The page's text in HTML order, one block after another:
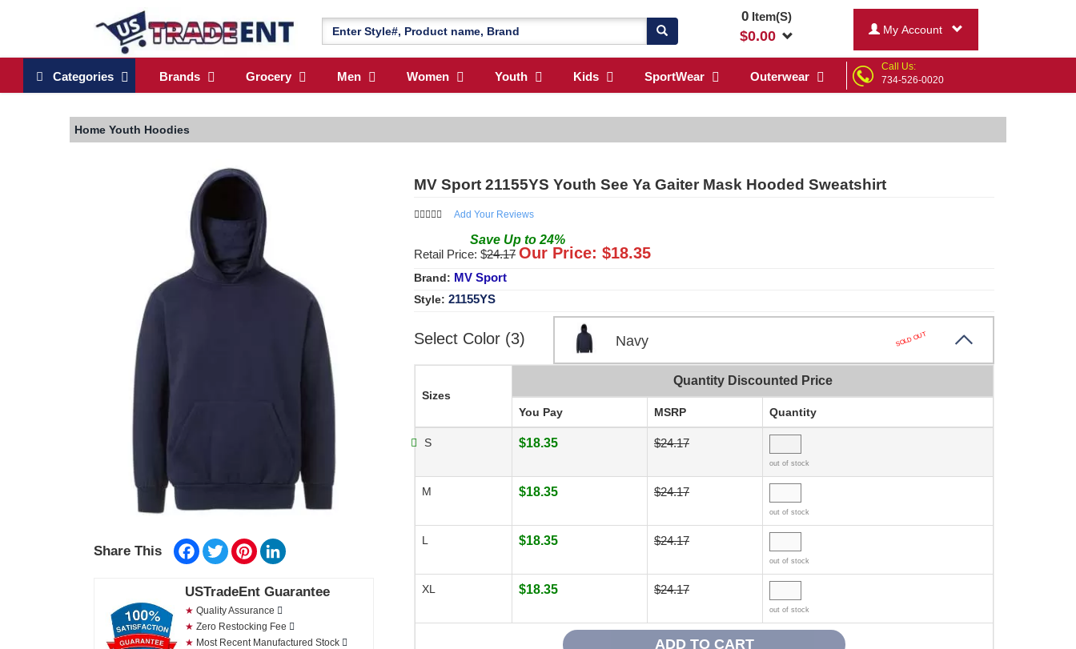
0Item(S)
$0.00 My Account
Categories Brands Grocery Men Women Youth Kids SportWear Outerwear
Call Us:
734-526-0020
Home Youth Hoodies
Share This Facebook
TwitterPinterest
USTradeEnt Guarantee
★ Quality Assurance
★ Zero Restocking Fee
★ Most Recent Manufactured Stock
MV Sport 21155YS Youth See Ya Gaiter Mask Hooded Sweatshirt
Add Your Reviews
Save Up to 24%
Retail Price: $24.17 Our Price: $18.35
Brand: MV Sport
Style: 21155YS
Select Color (3) Navy SOLD OUT
Sizes
Quantity Discounted Price
You Pay MSRP Quantity
S $18.35 $24.17
out of stock
M $18.35 $24.17
out of stock
L $18.35 $24.17
out of stock
XL $18.35 $24.17
out of stock